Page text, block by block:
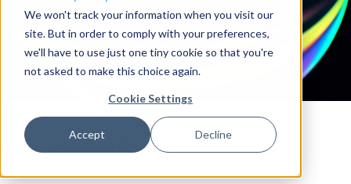
We won't track your information when you visit our
site. But in order to comply with your preferences,
we'll have to use just one tiny cookie so that you're
not asked to make this choice again.
Cookie Settings
Accept Decline
/ Health Data Exchange